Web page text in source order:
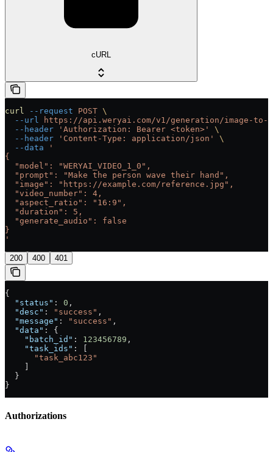
cURL
curl --request POST \
  --url
https://api.weryai.com/v1/generation/image-to-
  --header
'Authorization: Bearer <token>'
\
  --header
'Content-Type: application/json'
\
  --data
'
{
  "model": "WERYAI_VIDEO_1_0",
  "prompt": "Make the person wave their hand",
  "image": "https://example.com/reference.jpg",
  "video_number": 4,
  "aspect_ratio": "16:9",
  "duration": 5,
  "generate_audio": false
}
'
200 400 401
{
  "status"
: 0 ,
  "desc"
: "success" ,
  "message"
: "success" ,
  "data"
: {
    "batch_id"
: 123456789 ,
    "task_ids"
: [
      "task_abc123"
  }
}
Authorizations